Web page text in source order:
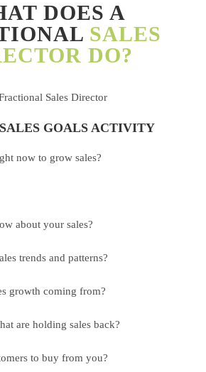
DOES A
SALES
DO?
GOALS ACTIVITY
now to grow sales?
about your sales?
trends and patterns?
growth coming from?
are holding sales back?
to buy from you?